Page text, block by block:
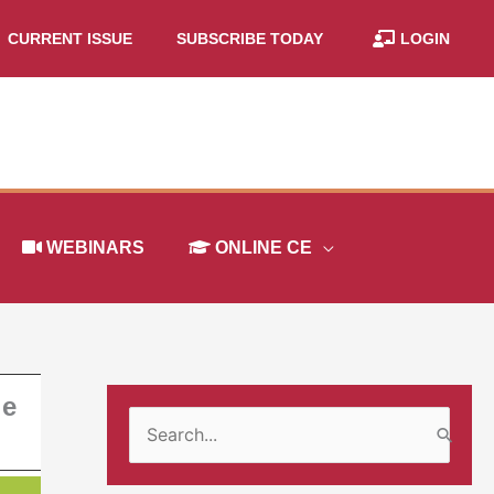
CURRENT ISSUE SUBSCRIBE TODAY LOGIN
WEBINARS ONLINE CE
e